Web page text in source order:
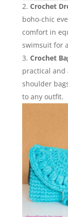
Crochet
boho-chic
comfort in
swimsuit for
Crochet
practical and
shoulder
to any outfit.